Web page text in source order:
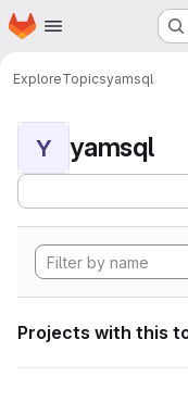
Skip to main content
Homepage
ExploreTopicsyamsql
Y yamsql
Projects with this